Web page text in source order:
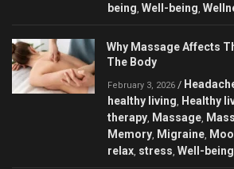
being Well-being
Why Massage Affects
The Body
February 3, 2026 /
healthy living Healthy
therapy Massage
Memory Migraine
relax stress Well-being